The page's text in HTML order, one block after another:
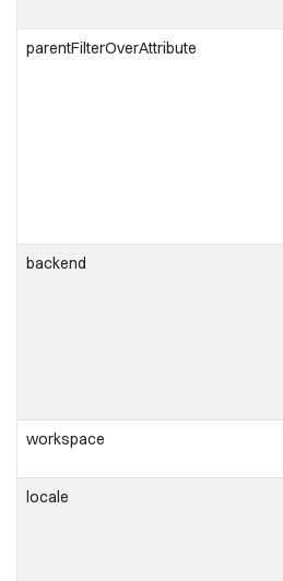
parentFilterOverAttribute
backend
workspace
locale